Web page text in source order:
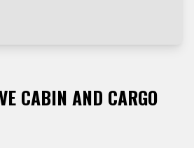
CABIN AND CARGO